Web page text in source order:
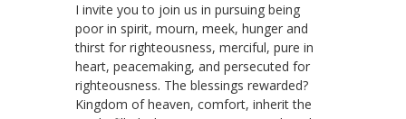
I invite you to join us in pursuing being
poor in spirit, mourn, meek, hunger and
thirst for righteousness, merciful, pure in
heart, peacemaking, and persecuted for
righteousness. The blessings rewarded?
Kingdom of heaven, comfort, inherit the